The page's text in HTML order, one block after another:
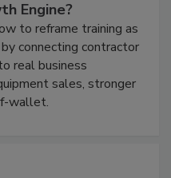
Engine?
to reframe training as
connecting contractor
real business
sales, stronger
wallet.